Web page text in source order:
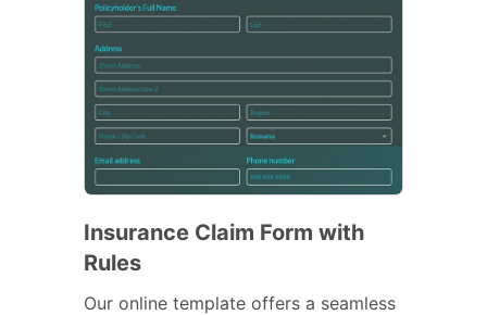
Insurance Claim Form with
Rules
Our online template offers a seamless